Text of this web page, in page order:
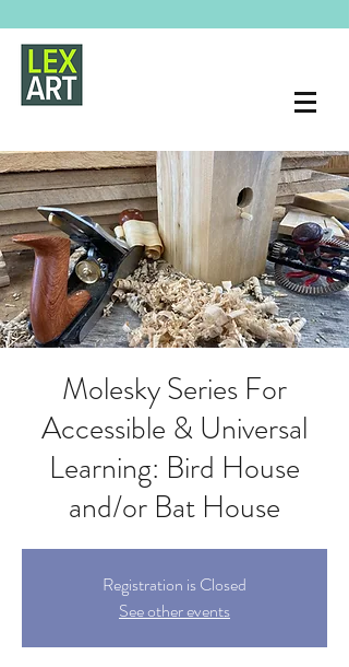
Molesky Series For
Accessible & Universal
Learning: Bird House
and/or Bat House
Registration is Closed
See other events